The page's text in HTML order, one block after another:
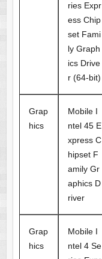
ries Expr
ess Chip
set Fami
ly Graph
ics Drive
r (64-bit)
Grap
hics
Mobile I
ntel 45 E
xpress C
hipset F
amily Gr
aphics D
river
Grap
hics
Mobile I
ntel 4 Se